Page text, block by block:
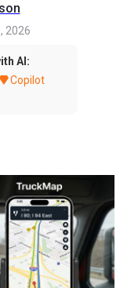
2026
AI:
Copilot